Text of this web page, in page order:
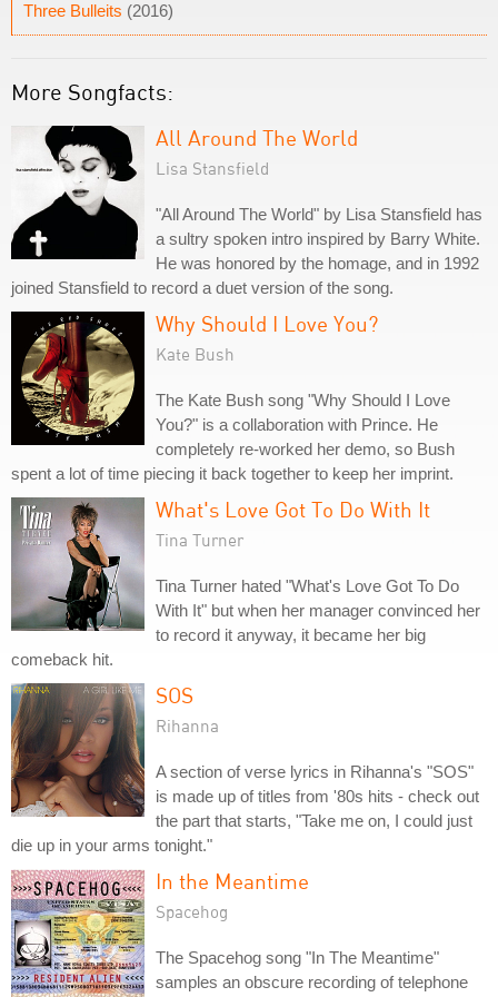
Three Bulleits (2016)
More Songfacts:
All Around The World
Lisa Stansfield
"All Around The World" by Lisa Stansfield has
a sultry spoken intro inspired by Barry White.
He was honored by the homage, and in 1992
joined Stansfield to record a duet version of the song.
Why Should I Love You?
Kate Bush
The Kate Bush song "Why Should I Love
You?" is a collaboration with Prince. He
completely re-worked her demo, so Bush
spent a lot of time piecing it back together to keep her imprint.
What's Love Got To Do With It
Tina Turner
Tina Turner hated "What's Love Got To Do
With It" but when her manager convinced her
to record it anyway, it became her big
comeback hit.
SOS
Rihanna
A section of verse lyrics in Rihanna's "SOS"
is made up of titles from '80s hits - check out
the part that starts, "Take me on, I could just
die up in your arms tonight."
In the Meantime
Spacehog
The Spacehog song "In The Meantime"
samples an obscure recording of telephone